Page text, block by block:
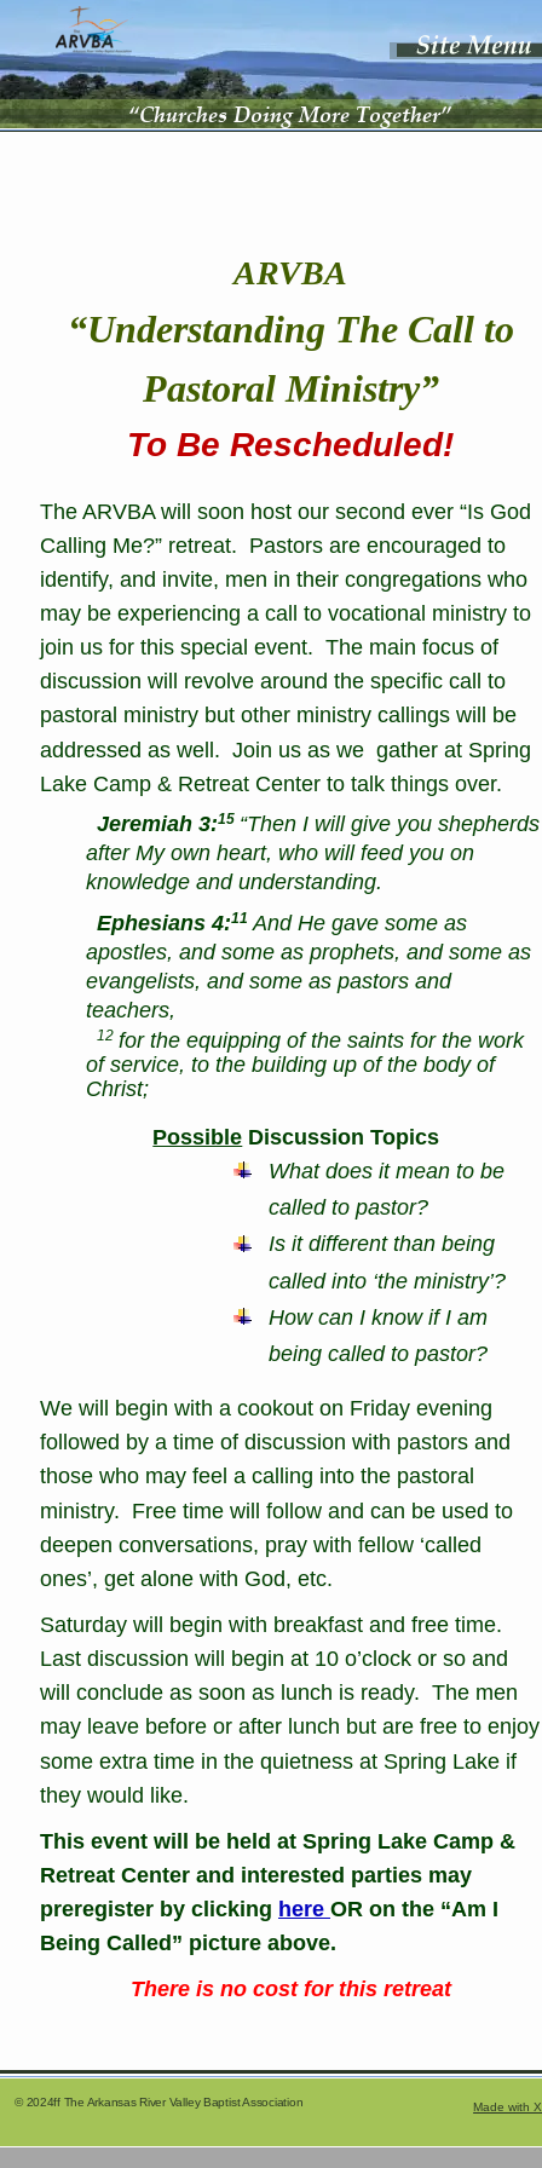
© 2024ff The Arkansas River Valley Baptist Association
Made with
ARVBA
“Understanding The Call to
Pastoral Ministry”
To Be Rescheduled!
The ARVBA will soon host our second ever “Is God
Calling Me?” retreat.  Pastors are encouraged to
identify, and invite, men in their congregations who
may be experiencing a call to vocational ministry to
join us for this special event.  The main focus of
discussion will revolve around the specific call to
pastoral ministry but other ministry callings will be
addressed as well.  Join us as we  gather at Spring
Lake Camp & Retreat Center to talk things over.
Jeremiah 3:15 “Then I will give you
after My own heart, who will feed you on
knowledge and understanding.
Ephesians 4:11 And He gave some as
apostles, and some as prophets, and some as
evangelists, and some as pastors and
teachers,
12 for the equipping of the saints for the work
of service, to the building up of the body of
Christ;
Possible Discussion Topics
What does it mean to be
called to pastor?
Is it different than being
called into ‘the ministry’?
How can I know if I am
being called to pastor?
We will begin with a cookout on Friday evening
followed by a time of discussion with pastors and
those who may feel a calling into the pastoral
ministry.  Free time will follow and can be used to
deepen conversations, pray with fellow ‘called
ones’, get alone with God, etc.
Saturday will begin with breakfast and free time.
Last discussion will begin at 10 o’clock or so and
will conclude as soon as lunch is ready.  The men
may leave before or after lunch but are free to
some extra time in the quietness at Spring Lake if
they would like.
This event will be held at Spring Lake Camp &
Retreat Center and interested parties may
preregister by clicking here OR on the “Am I
Being Called” picture above.
There is no cost for this retreat
“Churches Doing More Together”